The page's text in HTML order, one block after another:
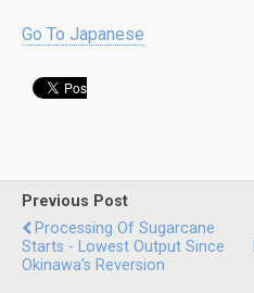
Go To Japanese
Previous Post
Processing Of Sugarcane
Starts - Lowest Output Since
Okinawa's Reversion